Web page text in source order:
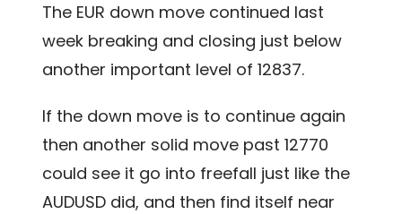
The EUR down move continued last
week breaking and closing just below
another important level of 12837.
If the down move is to continue again
then another solid move past 12770
could see it go into freefall just like the
AUDUSD did, and then find itself near